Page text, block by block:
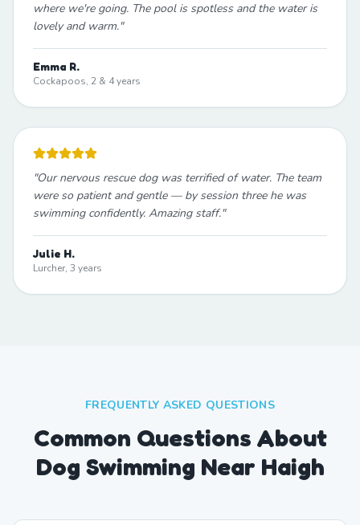
where we're going. The pool is spotless and the water is
lovely and warm."
Emma R.
Cockapoos, 2 & 4 years
"Our nervous rescue dog was terrified of water. The team
were so patient and gentle — by session three he was
swimming confidently. Amazing staff."
Julie H.
Lurcher, 3 years
FREQUENTLY ASKED QUESTIONS
Common Questions About
Dog Swimming Near Haigh